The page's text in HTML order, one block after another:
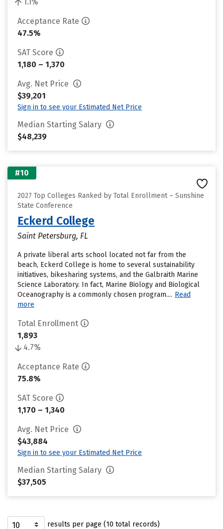
Acceptance Rate
47.5%
SAT Score
1,180 – 1,370
Avg. Net Price
$39,201
Sign in to see your Estimated Net Price
Median Starting Salary
$48,239
#10
2027 Top Colleges Ranked by Total Enrollment – Sunshine
State Conference
Eckerd College
Saint Petersburg, FL
A private liberal arts school located not far from the
beach, Eckerd College is home to several sustainability
initiatives, bikesharing systems, and the Galbraith Marine
Science Laboratory. In fact, Marine Biology and Biological
Oceanography is a commonly chosen program.... Read
more
Total Enrollment
1,893
4.7%
Acceptance Rate
75.8%
SAT Score
1,170 – 1,340
Avg. Net Price
$43,884
Sign in to see your Estimated Net Price
Median Starting Salary
$37,505
results per page (10 total records)